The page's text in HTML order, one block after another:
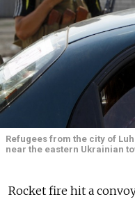
Refugees from the city of
near the eastern Ukrainian
Rocket fire hit a